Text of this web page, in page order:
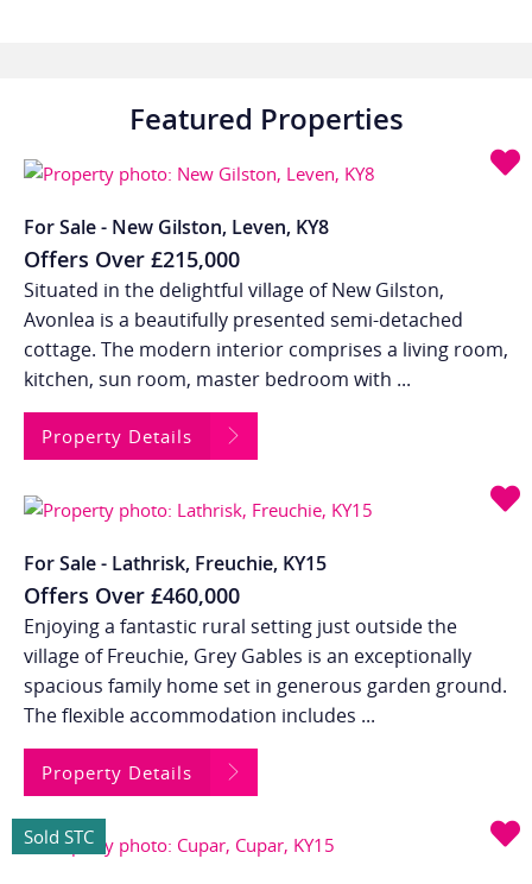
Featured Properties
For Sale - New Gilston, Leven, KY8
Offers Over £215,000
Situated in the delightful village of New Gilston,
Avonlea is a beautifully presented semi-detached
cottage. The modern interior comprises a living room,
kitchen, sun room, master bedroom with ...
Property Details
For Sale - Lathrisk, Freuchie, KY15
Offers Over £460,000
Enjoying a fantastic rural setting just outside the
village of Freuchie, Grey Gables is an exceptionally
spacious family home set in generous garden ground.
The flexible accommodation includes ...
Property Details
Sold STC